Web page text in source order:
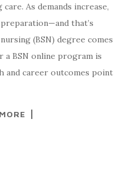
As demands increase,
that’s
(BSN) degree comes
a BSN online program is
and career outcomes point